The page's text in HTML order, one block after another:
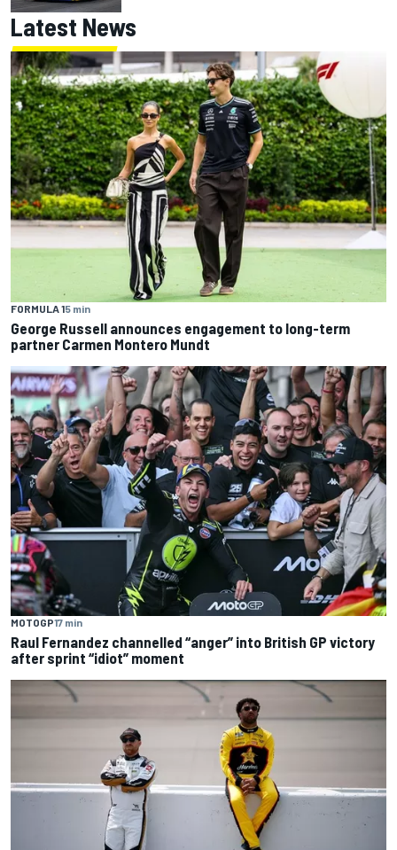
Latest News
FORMULA 15 min
George Russell announces engagement to long-term
partner Carmen Montero Mundt
MOTOGP17 min
Raul Fernandez channelled “anger” into British GP victory
after sprint “idiot” moment